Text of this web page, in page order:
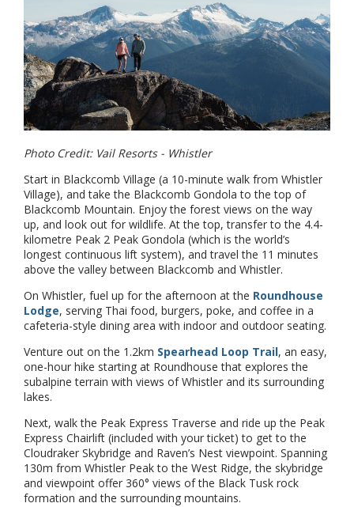
Photo Credit: Vail Resorts - Whistler
Start in Blackcomb Village (a 10-minute walk from Whistler
Village), and take the Blackcomb Gondola to the top of
Blackcomb Mountain. Enjoy the forest views on the way
up, and look out for wildlife. At the top, transfer to the 4.4-
kilometre Peak 2 Peak Gondola (which is the world’s
longest continuous lift system), and travel the 11 minutes
above the valley between Blackcomb and Whistler.
On Whistler, fuel up for the afternoon at the Roundhouse
Lodge, serving Thai food, burgers, poke, and coffee in a
cafeteria-style dining area with indoor and outdoor seating.
Venture out on the 1.2km Spearhead Loop Trail, an easy,
one-hour hike starting at Roundhouse that explores the
subalpine terrain with views of Whistler and its surrounding
lakes.
Next, walk the Peak Express Traverse and ride up the Peak
Express Chairlift (included with your ticket) to get to the
Cloudraker Skybridge and Raven’s Nest viewpoint. Spanning
130m from Whistler Peak to the West Ridge, the skybridge
and viewpoint offer 360° views of the Black Tusk rock
formation and the surrounding mountains.